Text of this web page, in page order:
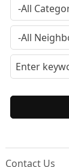
Contact Us